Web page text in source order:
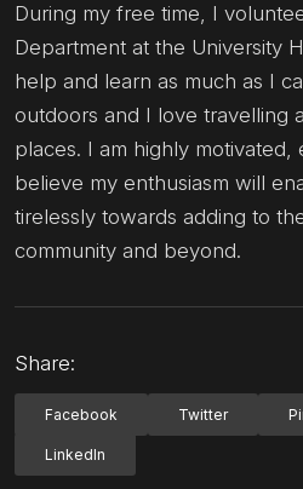
During my free time, I
Department at the University
help and learn as much as I
outdoors and I love travelling
places. I am highly motivated,
believe my enthusiasm will
tirelessly towards adding to
community and beyond.
Share:
Facebook Twitter
LinkedIn